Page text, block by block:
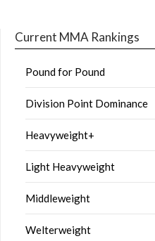
Current MMA Rankings
Pound for Pound
Division Point Dominance
Heavyweight+
Light Heavyweight
Middleweight
Welterweight